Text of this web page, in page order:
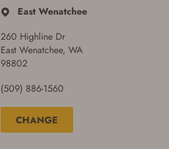
East Wenatchee
260 Highline Dr
East Wenatchee, WA
98802
(509) 886-1560
CHANGE